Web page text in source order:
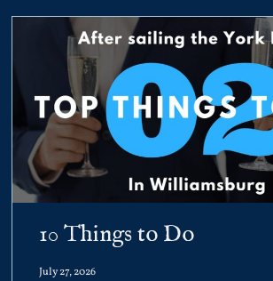
10 Things to Do
July 27, 2026